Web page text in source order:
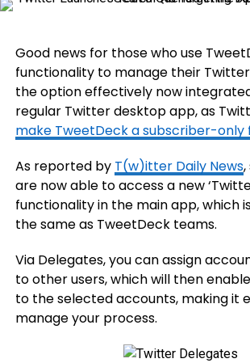
Good news for those who use
functionality to manage their
the option effectively now
regular Twitter desktop app, as
make TweetDeck a subscriber-only
As reported by T(w)itter Daily News
are now able to access a new
functionality in the main app, which
the same as TweetDeck teams.
Via Delegates, you can assign
to other users, which will then
to the selected accounts, making it
manage your process.